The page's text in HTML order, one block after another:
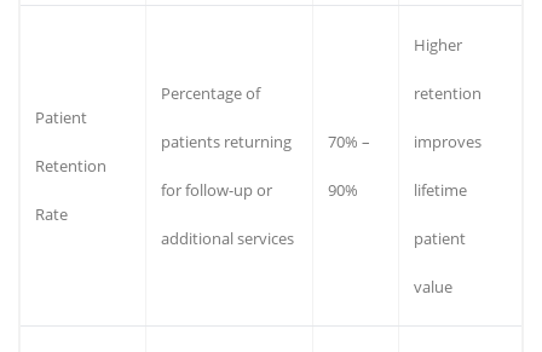
Patient
Retention
Rate
Percentage of
patients returning
for follow-up or
additional services
70% –
90%
Higher
retention
improves
lifetime
patient
value